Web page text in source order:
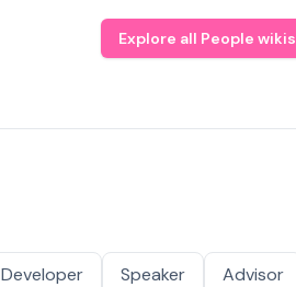
Explore all People wikis
Developer Speaker Advisor